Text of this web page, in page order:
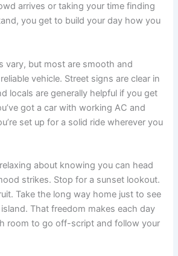
arrives or taking your time finding
you get to build your day how you
vary, but most are smooth and
vehicle. Street signs are clear in
locals are generally helpful if you get
got a car with working AC and
set up for a solid ride wherever you
about knowing you can head
strikes. Stop for a sunset lookout.
Take the long way home just to see
That freedom makes each day
room to go off-script and follow your